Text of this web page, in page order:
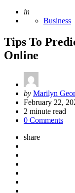
Posted
in
Business
Tips To
Online
Posted
by
by Marilyn
February 22,
2 minute read
0 Comments
share